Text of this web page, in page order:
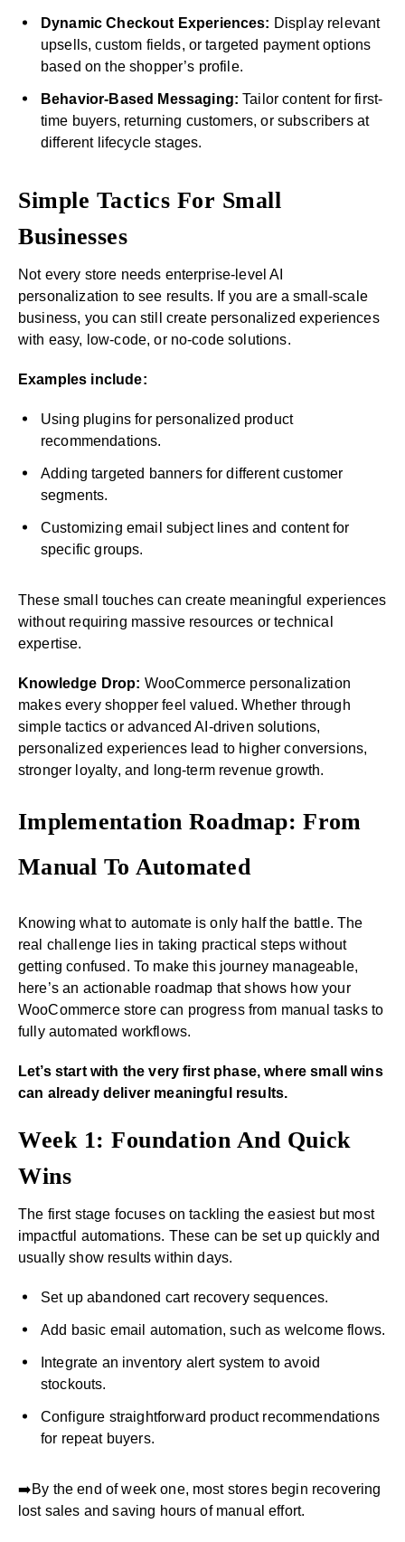
Dynamic Checkout Experiences: Display relevant
upsells, custom fields, or targeted payment options
based on the shopper’s profile.
Behavior-Based Messaging: Tailor content for first-
time buyers, returning customers, or subscribers at
different lifecycle stages.
Simple Tactics For Small
Businesses
Not every store needs enterprise-level AI
personalization to see results. If you are a small-scale
business, you can still create personalized experiences
with easy, low-code, or no-code solutions.
Examples include:
Using plugins for personalized product
recommendations.
Adding targeted banners for different customer
segments.
Customizing email subject lines and content for
specific groups.
These small touches can create meaningful experiences
without requiring massive resources or technical
expertise.
Knowledge Drop: WooCommerce personalization
makes every shopper feel valued. Whether through
simple tactics or advanced AI-driven solutions,
personalized experiences lead to higher conversions,
stronger loyalty, and long-term revenue growth.
Implementation Roadmap: From
Manual To Automated
Knowing what to automate is only half the battle. The
real challenge lies in taking practical steps without
getting confused. To make this journey manageable,
here’s an actionable roadmap that shows how your
WooCommerce store can progress from manual tasks to
fully automated workflows.
Let’s start with the very first phase, where small wins
can already deliver meaningful results.
Week 1: Foundation And Quick
Wins
The first stage focuses on tackling the easiest but most
impactful automations. These can be set up quickly and
usually show results within days.
Set up abandoned cart recovery sequences.
Add basic email automation, such as welcome flows.
Integrate an inventory alert system to avoid
stockouts.
Configure straightforward product recommendations
for repeat buyers.
➡️By the end of week one, most stores begin recovering
lost sales and saving hours of manual effort.